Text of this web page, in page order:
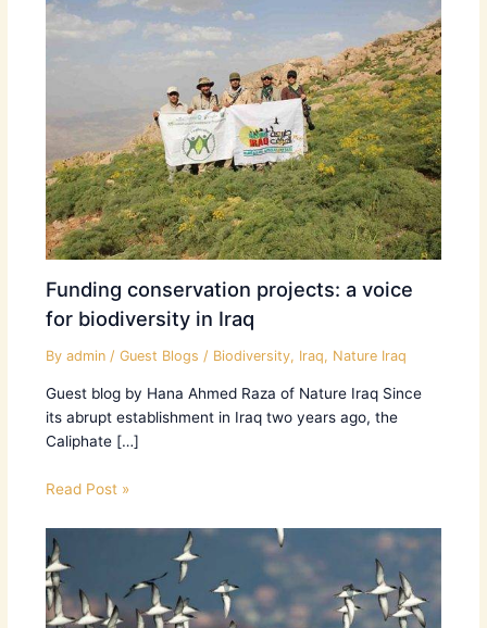
Funding conservation projects: a voice
for biodiversity in Iraq
By admin / Guest Blogs / Biodiversity, Iraq, Nature Iraq
Guest blog by Hana Ahmed Raza of Nature Iraq Since
its abrupt establishment in Iraq two years ago, the
Caliphate […]
Read Post »